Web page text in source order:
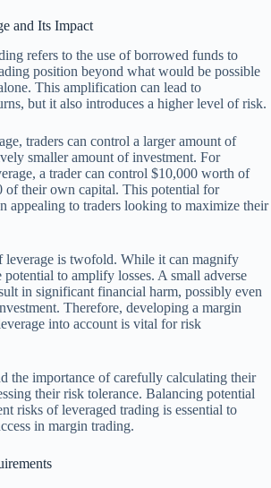
and Its Impact
refers to the use of borrowed funds to
position beyond what would be possible
This amplification can lead to
but it also introduces a higher level of risk.
traders can control a larger amount of
smaller amount of investment. For
a trader can control $10,000 worth of
of their own capital. This potential for
appealing to traders looking to maximize their
leverage is twofold. While it can magnify
potential to amplify losses. A small adverse
in significant financial harm, possibly even
Therefore, developing a margin
into account is vital for risk
the importance of carefully calculating their
their risk tolerance. Balancing potential
risks of leveraged trading is essential to
in margin trading.